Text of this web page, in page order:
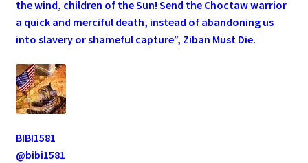
the wind, children of the Sun! Send the Choctaw warrior
a quick and merciful death, instead of abandoning us
into slavery or shameful capture”, Ziban Must Die.
BIBI1581
@bibi1581